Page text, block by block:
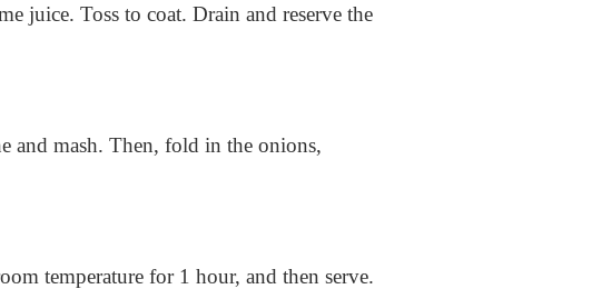
juice. Toss to coat. Drain and reserve the
and mash. Then, fold in the onions,
temperature for 1 hour, and then serve.